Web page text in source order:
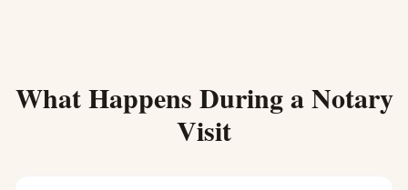
What Happens During a Notary
Visit